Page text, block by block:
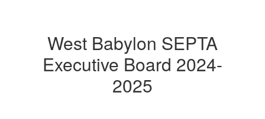
West Babylon SEPTA
Executive Board 2024-
2025